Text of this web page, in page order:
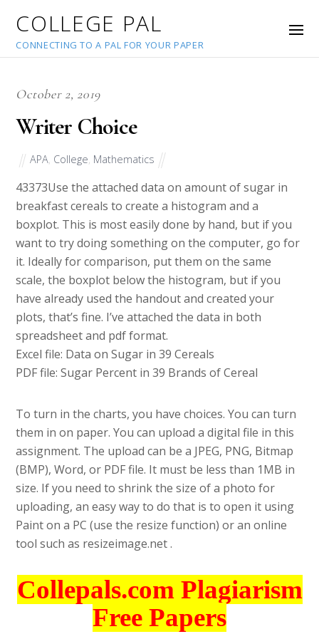
COLLEGE PAL
CONNECTING TO A PAL FOR YOUR PAPER
October 2, 2019
Writer Choice
APA College Mathematics
43373Use the attached data on amount of sugar in
breakfast cereals to create a histogram and a
boxplot. This is most easily done by hand, but if you
want to try doing something on the computer, go for
it. Ideally for comparison, put them on the same
scale, the boxplot below the histogram, but if you
have already used the handout and created your
plots, that’s fine. I’ve attached the data in both
spreadsheet and pdf format.
Excel file: Data on Sugar in 39 Cereals
PDF file: Sugar Percent in 39 Brands of Cereal
To turn in the charts, you have choices. You can turn
them in on paper. You can upload a digital file in this
assignment. The upload can be a JPEG, PNG, Bitmap
(BMP), Word, or PDF file. It must be less than 1MB in
size. If you need to shrink the size of a photo for
uploading, an easy way to do that is to open it using
Paint on a PC (use the resize function) or an online
tool such as resizeimage.net .
Collepals.com Plagiarism
Free Papers